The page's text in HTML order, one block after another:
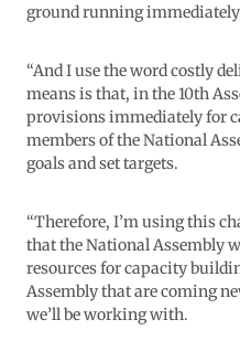
ground running
“And I use the word costly
means is that, in the 10th
provisions immediately for
members of the National
goals and set targets.
“Therefore, I’m using this
that the National Assembly
resources for capacity
Assembly that are coming
we’ll be working with.